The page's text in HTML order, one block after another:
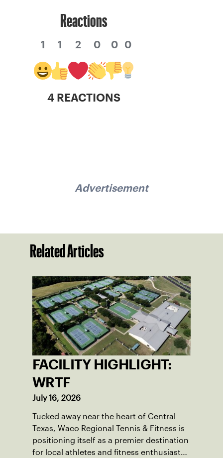
Reactions
1 1 2 0 0 0
4 REACTIONS
Advertisement
Related Articles
FACILITY HIGHLIGHT:
WRTF
July 16, 2026
Tucked away near the heart of Central
Texas, Waco Regional Tennis & Fitness is
positioning itself as a premier destination
for local athletes and fitness enthusiasts